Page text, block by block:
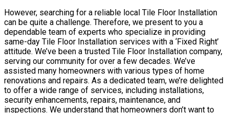
However, searching for a reliable local Tile Floor Installation
can be quite a challenge. Therefore, we present to you a
dependable team of experts who specialize in providing
same-day Tile Floor Installation services with a ‘Fixed Right’
attitude. We’ve been a trusted Tile Floor Installation company,
serving our community for over a few decades. We’ve
assisted many homeowners with various types of home
renovations and repairs. As a dedicated team, we’re delighted
to offer a wide range of services, including installations,
security enhancements, repairs, maintenance, and
inspections. We understand that homeowners don’t want to